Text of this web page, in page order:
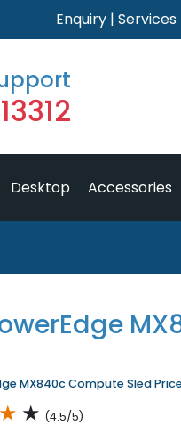
Enquiry | Services
Desktop Accessories
MX840c Compute Sled
★ ★ (4.5/5)